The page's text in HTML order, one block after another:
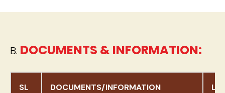
B. DOCUMENTS & INFORMATION:
SL
DOCUMENTS/INFORMATION